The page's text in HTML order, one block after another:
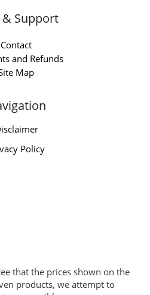
& Support
Contact
and Refunds
Map
Policy
that the prices shown on the
products, we attempt to